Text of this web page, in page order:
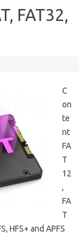
FAT32,
C
on
te
nt
FA
T
12
,
FA
T
HFS+ and APFS